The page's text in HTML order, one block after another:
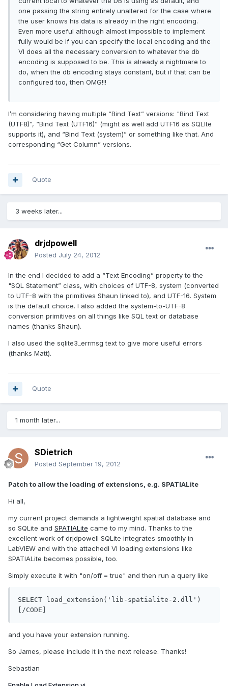
one passing the string entirely unaltered for the case where
the user knows his data is already in the right encoding.
Even more useful although almost impossible to implement
fully would be if you can specify the local encoding and the
VI does all the necessary conversion to whatever the db
encoding is supposed to be. This is already a nightmare to
do, when the db encoding stays constant, but if that can be
configured too, then OMG!!!
I’m considering having multiple “Bind Text” versions: "Bind Text
(UTF8)”, “Bind Text (UTF16)” (might as well add UTF16 as SQLIte
supports it), and “Bind Text (system)” or something like that. And
corresponding “Get Column” versions.
Quote
3 weeks later...
drjdpowell
Posted July 24, 2012
In the end I decided to add a “Text Encoding” property to the
"SQL Statement” class, with choices of UTF-8, system (converted
to UTF-8 with the primitives Shaun linked to), and UTF-16. System
is the default choice. I also added the system-to-UTF-8
conversion primitives on all things like SQL text or database
names (thanks Shaun).
I also used the sqlite3_errmsg text to give more useful errors
(thanks Matt).
Quote
1 month later...
SDietrich
Posted September 19, 2012
Patch to allow the loading of extensions, e.g. SPATIALite
Hi all,
my current project demands a lightweight spatial database and
so SQLite and SPATIALite came to my mind. Thanks to the
excellent work of drjdpowell SQLite integrates smoothly in
LabVIEW and with the attachedl VI loading extensions like
SPATIALite becomes possible, too.
Simply execute it with "on/off = true" and then run a query like
SELECT load_extension('lib-spatialite-2.dll')
[/CODE]
and you have your extension running.
So James, please include it in the next release. Thanks!
Sebastian